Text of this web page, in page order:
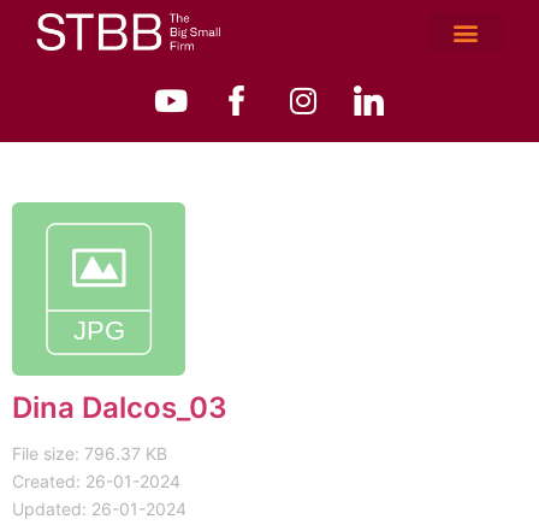
Dina Dalcos_03
File size: 796.37 KB
Created: 26-01-2024
Updated: 26-01-2024